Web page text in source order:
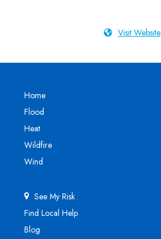
Visit Website
Home
Flood
Heat
Wildfire
Wind
See My Risk
Find Local Help
Blog